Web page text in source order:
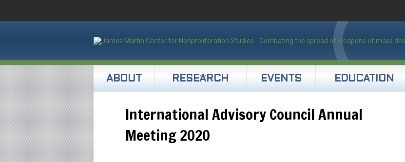
ABOUT RESEARCH EVENTS EDUCATION
International Advisory Council Annual
Meeting 2020